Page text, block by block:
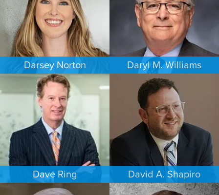
Darsey Norton
FAMILY LAW
HOUSTON
Daryl M. Williams
COMMERCIAL LITIGATION
PHOENIX
Dave Ring
PERSONAL INJURY
David A. Shapiro
ESTATES & PROBATE